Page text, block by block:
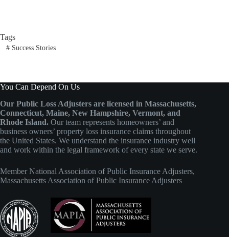
Tags
#Success Stories
You Can Depend On Us
Our Public Loss Adjusters are licensed in Massachusetts,
Connecticut, Maine, New Hampshire, Vermont, and
Rhode Island. Our team represents homeowners’ and
business owners’ property loss insurance claims throughout
the United States. We understand the insurance industry well
and work within the legal framework of every state we serve.
Member National Association of Public Insurance Adjusters,
Massachusetts Association of Public Insurance Adjusters